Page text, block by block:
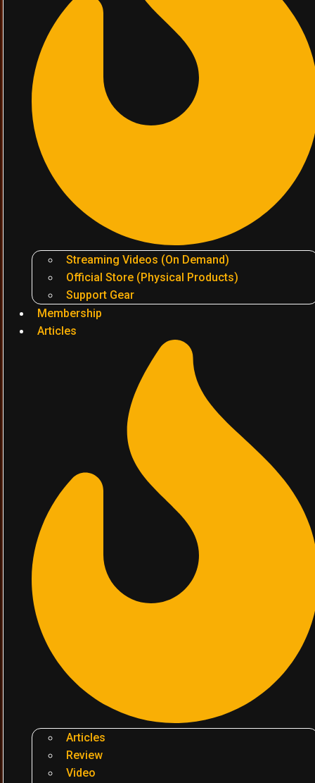
Streaming Videos (On Demand)
Official Store (Physical Products)
Support Gear
Membership
Articles
Articles
Review
Video